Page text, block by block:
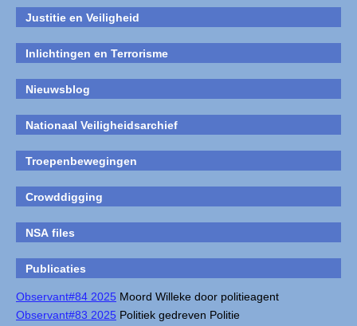
Justitie en Veiligheid
Inlichtingen en Terrorisme
Nieuwsblog
Nationaal Veiligheidsarchief
Troepenbewegingen
Crowddigging
NSA files
Publicaties
Observant#84 2025 Moord Willeke door politieagent
Observant#83 2025 Politiek gedreven Politie